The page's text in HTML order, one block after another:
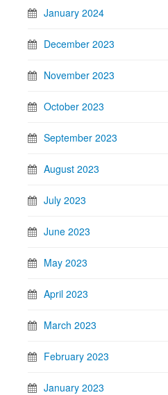
January 2024
December 2023
November 2023
October 2023
September 2023
August 2023
July 2023
June 2023
May 2023
April 2023
March 2023
February 2023
January 2023